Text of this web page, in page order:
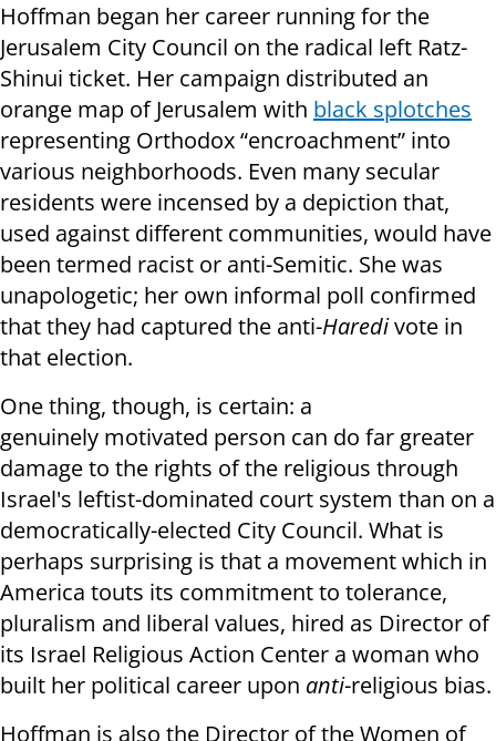
Hoffman began her career running for the
Jerusalem City Council on the radical left Ratz-
Shinui ticket. Her campaign distributed an
orange map of Jerusalem with black splotches
representing Orthodox “encroachment” into
various neighborhoods. Even many secular
residents were incensed by a depiction that,
used against different communities, would have
been termed racist or anti-Semitic. She was
unapologetic; her own informal poll confirmed
that they had captured the anti-Haredivote in
that election.
One thing, though, is certain: a
genuinely motivated person can do far greater
damage to the rights of the religious through
Israel's leftist-dominated court system than on a
democratically-elected City Council. What is
perhaps surprising is that a movement which in
America touts its commitment to tolerance,
pluralism and liberal values, hired as Director of
its Israel Religious Action Center a woman who
built her political career upon anti-religious bias.
Hoffman is also the Director of the Women of